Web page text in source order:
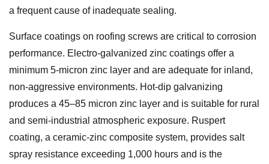
a frequent cause of inadequate sealing.
Surface coatings on roofing screws are critical to corrosion
performance. Electro-galvanized zinc coatings offer a
minimum 5-micron zinc layer and are adequate for inland,
non-aggressive environments. Hot-dip galvanizing
produces a 45–85 micron zinc layer and is suitable for rural
and semi-industrial atmospheric exposure. Ruspert
coating, a ceramic-zinc composite system, provides salt
spray resistance exceeding 1,000 hours and is the